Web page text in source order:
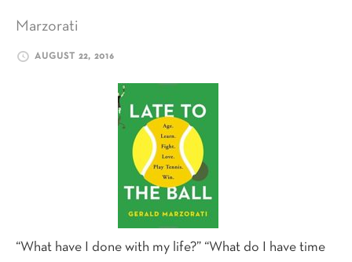
Marzorati
AUGUST 22, 2016
“What have I done with my life?” “What do I have time